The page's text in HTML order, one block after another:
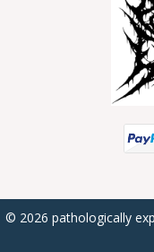
© 2026 pathologically